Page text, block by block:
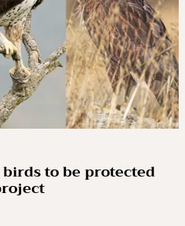
birds to be protected